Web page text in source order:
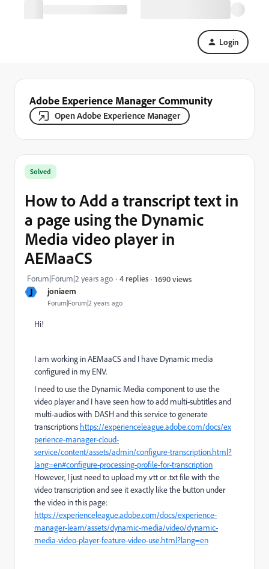
Login
Adobe Experience Manager Community
Open Adobe Experience Manager
J joniaem
Forum|Forum|2 years ago
Solved
How to Add a transcript text in
a page using the Dynamic
Media video player in
AEMaaCS
Forum|Forum|2 years ago 4 replies 1690 views
Hi!
I am working in AEMaaCS and I have Dynamic media
configured in my ENV.
I need to use the Dynamic Media component to use the
video player and I have seen how to add multi-subtitles and
multi-audios with DASH and this service to generate
transcriptions https://experienceleague.adobe.com/docs/ex
perience-manager-cloud-
service/content/assets/admin/configure-transcription.html?
lang=en#configure-processing-profile-for-transcription
However, I just need to upload my .vtt or .txt file with the
video transcription and see it exactly like the button under
the video in this page:
https://experienceleague.adobe.com/docs/experience-
manager-learn/assets/dynamic-media/video/dynamic-
media-video-player-feature-video-use.html?lang=en